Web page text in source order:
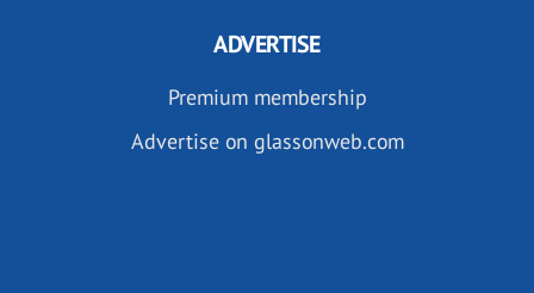
ADVERTISE
Premium membership
Advertise on glassonweb.com